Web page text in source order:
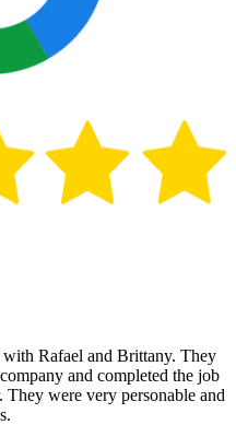
Rafael and Brittany. They
and completed the job
were very personable and